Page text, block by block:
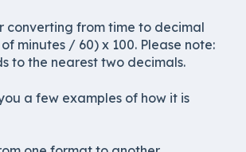
converting from time to decimal
of minutes / 60) x 100. Please note:
to the nearest two decimals.
a few examples of how it is